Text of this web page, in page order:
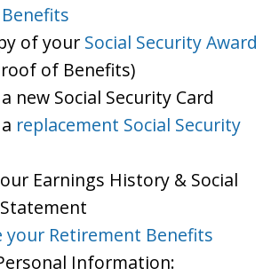
of your Social Security Award
of Benefits)
new Social Security Card
replacement Social Security
Earnings History & Social
your Retirement Benefits
Information: